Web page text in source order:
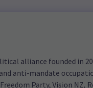
alliance founded in
anti-mandate
Party, Vision NZ,